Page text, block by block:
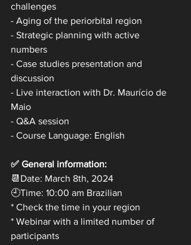
challenges
- Aging of the periorbital region
- Strategic planning with active
numbers
- Case studies presentation and
discussion
- Live interaction with Dr. Maurício de
Maio
- Q&A session
- Course Language: English
✅ General information:
📆Date: March 8th, 2024
🕘Time: 10:00 am Brazilian
* Check the time in your region
* Webinar with a limited number of
participants